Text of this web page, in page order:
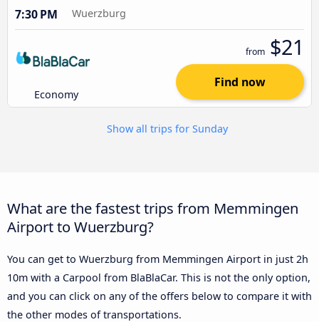
7:30 PM Wuerzburg
Economy
from $21
Find now
Show all trips for Sunday
What are the fastest trips from Memmingen
Airport to Wuerzburg?
You can get to Wuerzburg from Memmingen Airport in just 2h
10m with a Carpool from BlaBlaCar. This is not the only option,
and you can click on any of the offers below to compare it with
the other modes of transportations.